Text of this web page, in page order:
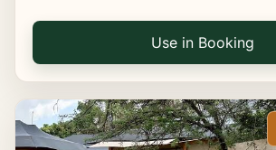
Use in Booking